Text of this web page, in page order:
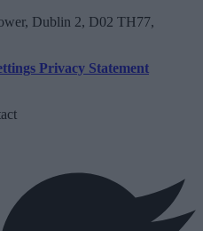
Dublin 2, D02 TH77,
Privacy Statement